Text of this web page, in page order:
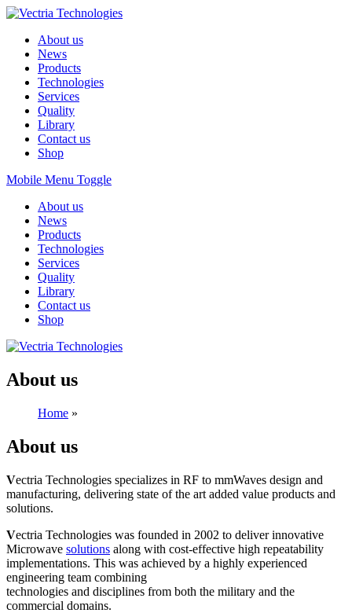
About us
News
Products
Technologies
Services
Quality
Library
Contact us
Shop
Mobile Menu Toggle
About us
News
Products
Technologies
Services
Quality
Library
Contact us
Shop
About us
Home »
About us
Vectria Technologies specializes in RF to mmWaves design and
manufacturing, delivering state of the art added value products and
solutions.
Vectria Technologies was founded in 2002 to deliver innovative
Microwave solutions along with cost-effective high repeatability
implementations. This was achieved by a highly experienced
engineering team combining
technologies and disciplines from both the military and the
commercial domains.